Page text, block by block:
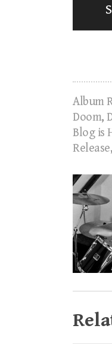
Album
Doom,
Blog is
Release,